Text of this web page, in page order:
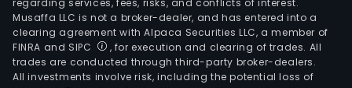
Musaffa LLC is not a broker-dealer, and has entered into a
clearing agreement with Alpaca Securities LLC, a member of
FINRA and SIPC
, for execution and clearing of trades. All
trades are conducted through third-party broker-dealers.
All investments involve risk, including the potential loss of